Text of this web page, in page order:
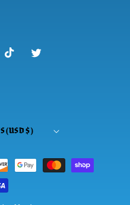
TikTok Twitter
(USD $)